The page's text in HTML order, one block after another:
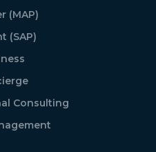
(MAP)
(SAP)
Consulting